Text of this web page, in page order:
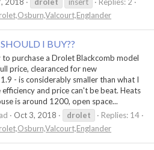
I BUY??
purchase a Drolet Blackcomb model
price, clearanced for new
- is considerably smaller than what I
and price can't be beat. Heats
is around 1200, open space...
Oct 3, 2018 drolet
Replies: 14